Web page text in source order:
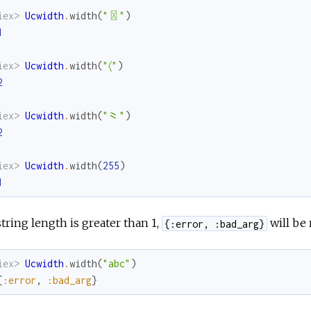
Ucwidth .width("〿" )
Ucwidth .width("〈" )
Ucwidth .width("⺀" )
Ucwidth .width(255)
length is greater than 1, {:error, :bad_arg} will be
Ucwidth .width("abc" )
:error , :bad_arg}